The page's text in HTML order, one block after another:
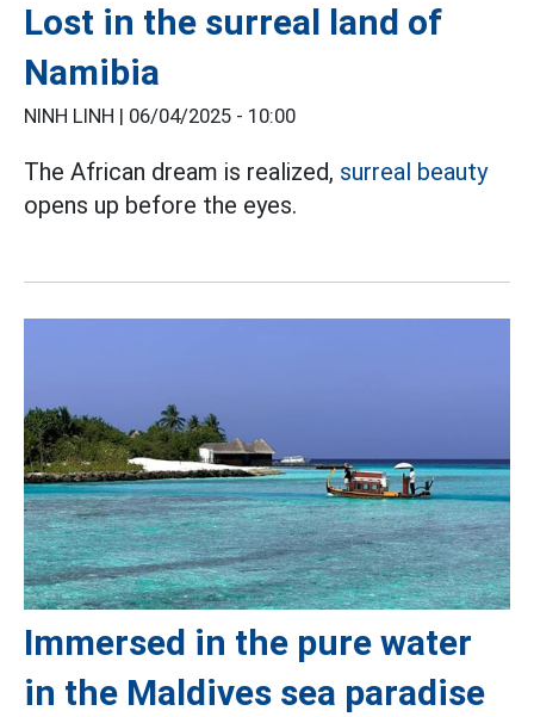
Lost in the surreal land of
Namibia
NINH LINH | 06/04/2025 - 10:00
The African dream is realized, surreal beauty
opens up before the eyes.
Immersed in the pure water
in the Maldives sea paradise